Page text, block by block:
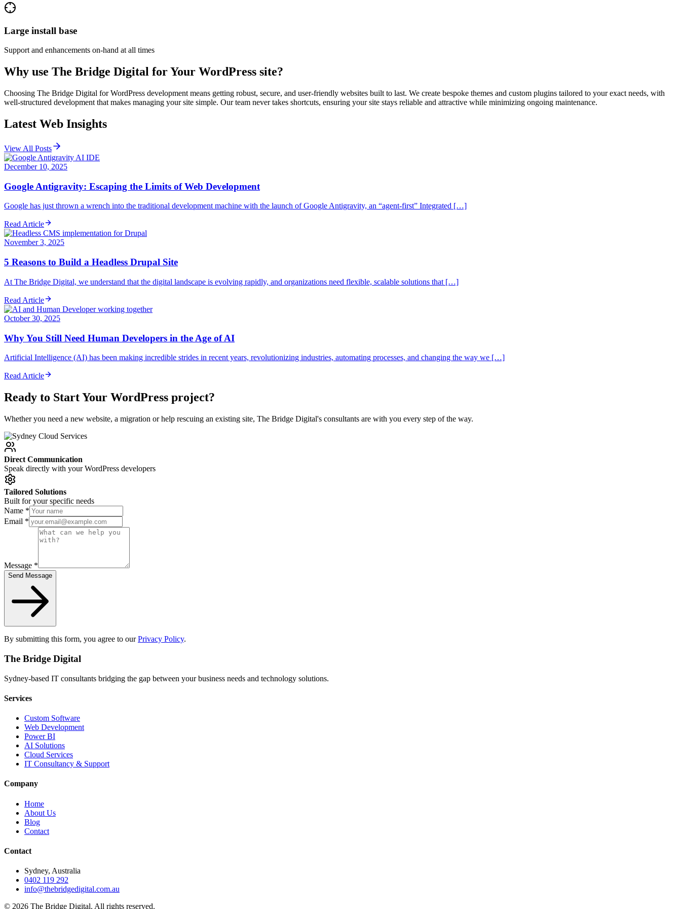
Large install base
Support and enhancements on-hand at all times
Why use The Bridge Digital for Your WordPress site?
Choosing The Bridge Digital for WordPress development means getting robust, secure, and user-friendly websites built to last. We create bespoke themes and custom plugins tailored to your exact needs, with
well-structured development that makes managing your site simple. Our team never takes shortcuts, ensuring your site stays reliable and attractive while minimizing ongoing maintenance.
Latest Web Insights
View All Posts
December 10, 2025
Google Antigravity: Escaping the Limits of Web Development
Google has just thrown a wrench into the traditional development machine with the launch of Google Antigravity, an “agent-first” Integrated […]
Read Article
November 3, 2025
5 Reasons to Build a Headless Drupal Site
At The Bridge Digital, we understand that the digital landscape is evolving rapidly, and organizations need flexible, scalable solutions that […]
Read Article
October 30, 2025
Why You Still Need Human Developers in the Age of AI
Artificial Intelligence (AI) has been making incredible strides in recent years, revolutionizing industries, automating processes, and changing the way we […]
Read Article
Ready to Start Your WordPress project?
Whether you need a new website, a migration or help rescuing an existing site, The Bridge Digital's consultants are with you every step of the way.
Direct Communication
Speak directly with your WordPress developers
Tailored Solutions
Built for your specific needs
Name *
Email *
Message *
Send Message
By submitting this form, you agree to ourPrivacy Policy.
The Bridge Digital
Sydney-based IT consultants bridging the gap between your business needs and technology solutions.
Services
Custom Software
Web Development
Power BI
AI Solutions
Cloud Services
IT Consultancy & Support
Company
Home
About Us
Blog
Contact
Contact
Sydney, Australia
0402 119 292
info@thebridgedigital.com.au
© 2026 The Bridge Digital. All rights reserved.